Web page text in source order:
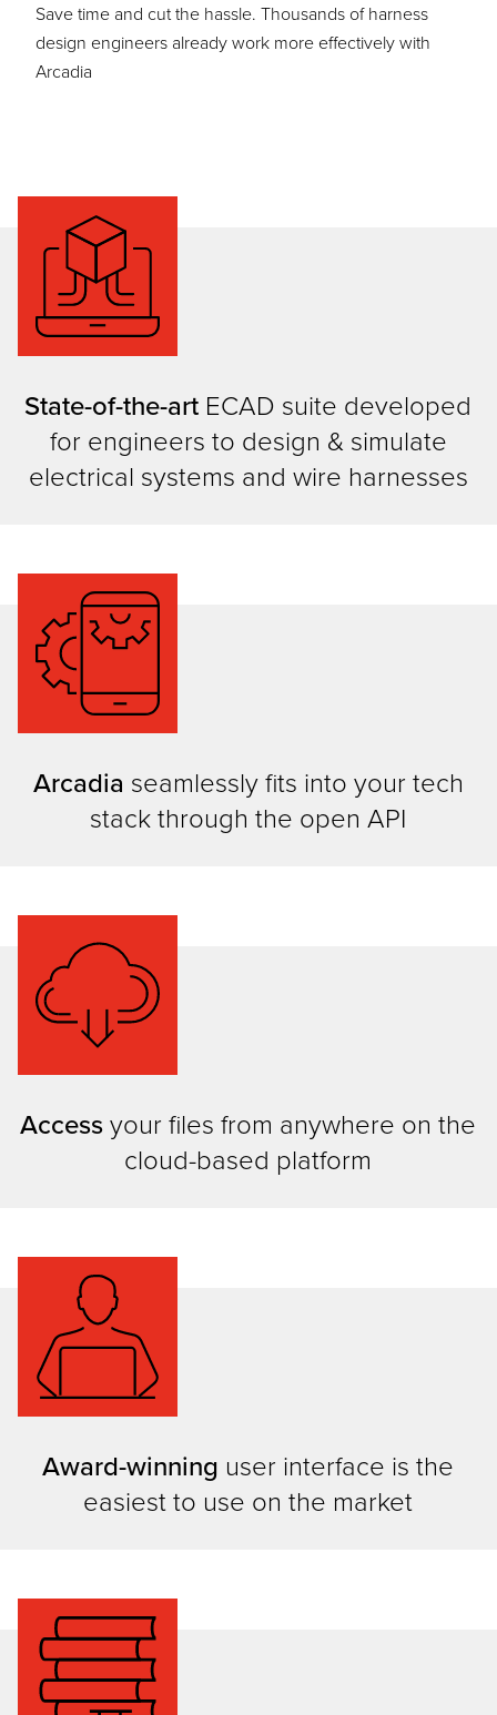
Save time and cut the hassle. Thousands of harness
design engineers already work more effectively with
Arcadia
State-of-the-art ECAD suite developed
for engineers to design & simulate
electrical systems and wire harnesses
Arcadia seamlessly fits into your tech
stack through the open API
Accessyour files from anywhere on the
cloud-based platform
Award-winning user interface is the
easiest to use on the market